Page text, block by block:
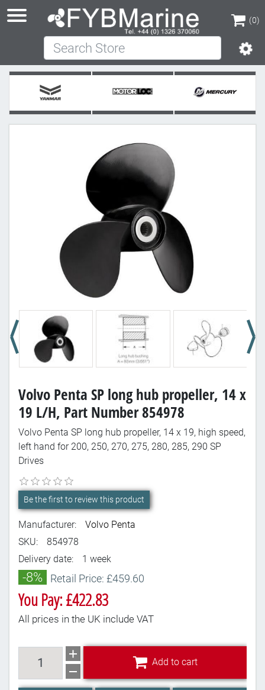
(0)
(0)
Search Store
Volvo Penta SP long hub propeller, 14 x
19 L/H, Part Number 854978
Volvo Penta SP long hub propeller, 14 x 19, high speed,
left hand for 200, 250, 270, 275, 280, 285, 290 SP
Drives
Be the first to review this product
Manufacturer:
Volvo Penta
SKU:
854978
Delivery date:
1 week
-8% Retail Price: £459.60
You Pay: £422.83
All prices in the UK include VAT
Add to cart